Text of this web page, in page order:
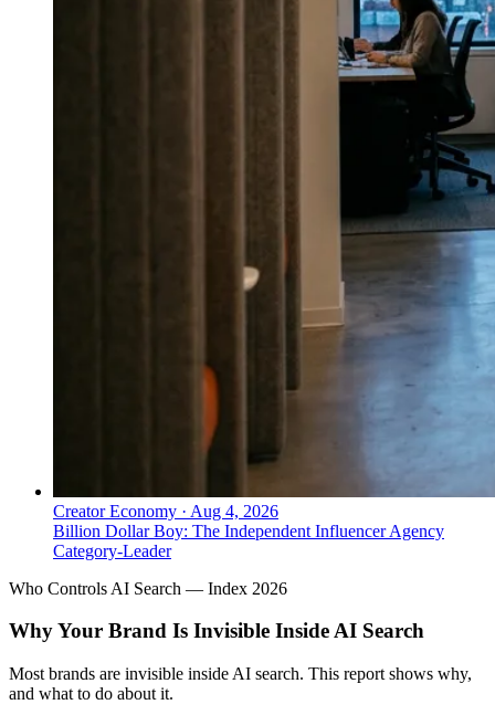
Creator Economy · Aug 4, 2026
Billion Dollar Boy: The Independent Influencer Agency
Category-Leader
Who Controls AI Search — Index 2026
Why Your Brand Is Invisible Inside AI Search
Most brands are invisible inside AI search. This report shows why,
and what to do about it.